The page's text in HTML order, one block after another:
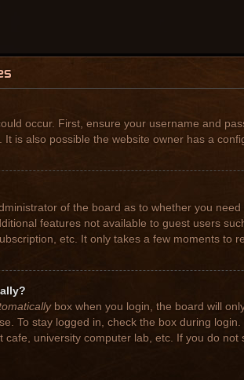
occur. First, ensure your username and
It is also possible the website owner has a
of the board as to whether you
features not available to guest users
etc. It only takes a few moments to
box when you login, the board will
To stay logged in, check the box during
cafe, university computer lab, etc. If you do